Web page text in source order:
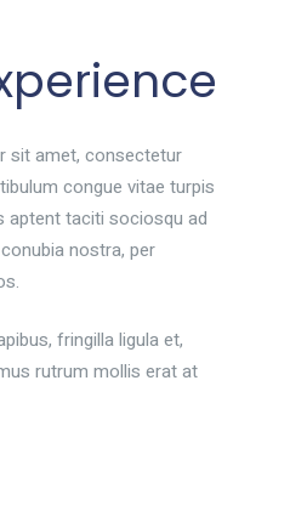
sit amet, consectetur
congue vitae turpis
aptent taciti sociosqu ad
nostra, per
fringilla ligula et,
rutrum mollis erat at